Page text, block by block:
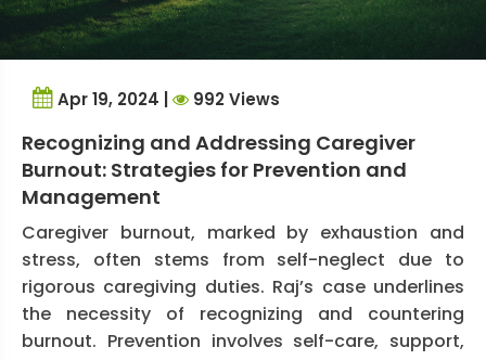
Apr 19, 2024 | 992 Views
Recognizing and Addressing Caregiver
Burnout: Strategies for Prevention and
Management
Caregiver burnout, marked by exhaustion and
stress, often stems from self-neglect due to
rigorous caregiving duties. Raj’s case underlines
the necessity of recognizing and countering
burnout. Prevention involves self-care, support,